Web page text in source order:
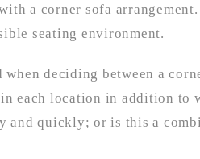
a corner sofa
seating environment.
deciding between a
each location in addition
and quickly; or is this a